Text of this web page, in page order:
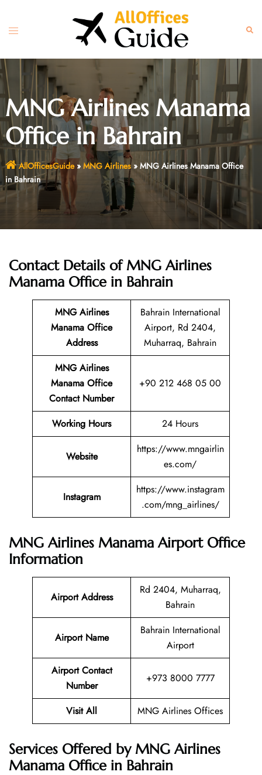
content
Toggle
MNG Airlines Manama
Office in Bahrain
AllOfficesGuide» MNG Airlines» MNG Airlines Manama Office
in Bahrain
Contact Details of MNG Airlines
Manama Office in Bahrain
MNG Airlines
Manama Office
Address
Bahrain International
Airport, Rd 2404,
Muharraq, Bahrain
MNG Airlines
Manama Office
Contact Number
+90 212 468 05 00
Working Hours 24 Hours
Website
https://www.mngairlin
es.com/
Instagram
https://www.instagram
.com/mng_airlines/
MNG Airlines Manama Airport Office
Information
Airport Address
Rd 2404, Muharraq,
Bahrain
Airport Name
Bahrain International
Airport
Airport Contact
Number
+973 8000 7777
Visit All MNG Airlines Offices
Services Offered by MNG Airlines
Manama Office in Bahrain